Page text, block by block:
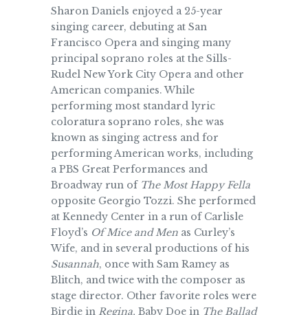
Sharon Daniels enjoyed a 25-year
singing career, debuting at San
Francisco Opera and singing many
principal soprano roles at the Sills-
Rudel New York City Opera and other
American companies. While
performing most standard lyric
coloratura soprano roles, she was
known as singing actress and for
performing American works, including
a PBS Great Performances and
Broadway run of The Most Happy Fella
opposite Georgio Tozzi. She performed
at Kennedy Center in a run of Carlisle
Floyd’s Of Mice and Men as Curley’s
Wife, and in several productions of his
Susannah, once with Sam Ramey as
Blitch, and twice with the composer as
stage director. Other favorite roles were
Birdie in Regina, Baby Doe in The Ballad